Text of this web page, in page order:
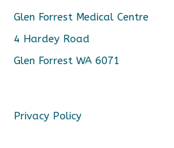
Glen Forrest Medical Centre
4 Hardey Road
Glen Forrest WA 6071
Privacy Policy